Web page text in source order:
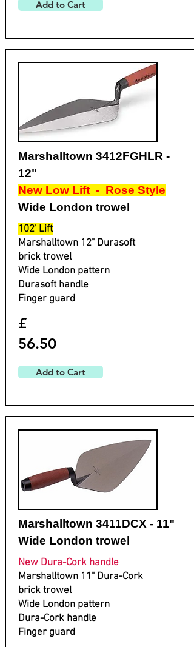
Add to Cart
Marshalltown 3412FGHLR -
12"
New Low Lift - Rose Style
Wide London trowel
102' Lift
Marshalltown 12" Durasoft
brick trowel
Wide London pattern
Durasoft handle
Finger guard
£
56.50
Add to Cart
Marshalltown 3411DCX - 11"
Wide London trowel
New Dura-Cork handle
Marshalltown 11" Dura-Cork
brick trowel
Wide London pattern
Dura-Cork handle
Finger guard